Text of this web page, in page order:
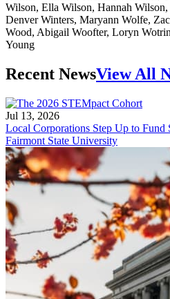
Recent NewsView All
Jul 13, 2026
Local Corporations Step Up to Fund
Fairmont State University